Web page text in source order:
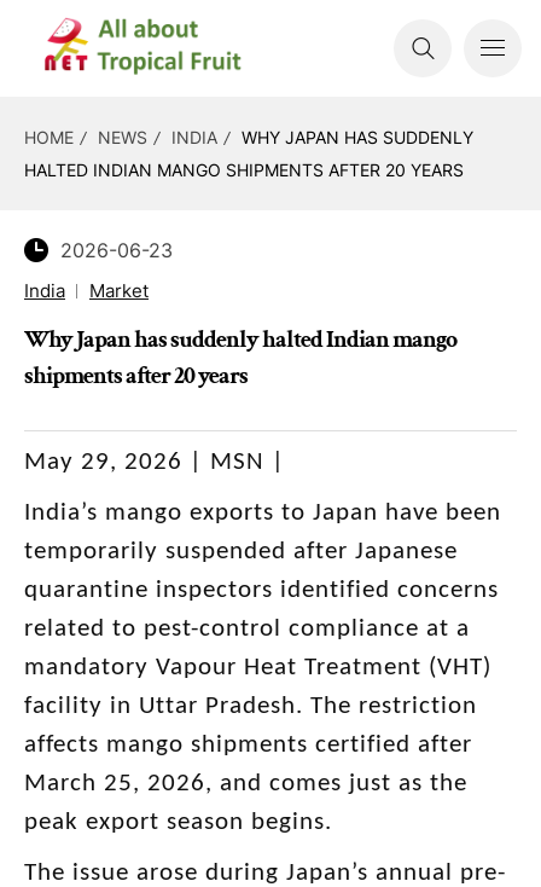
HOME NEWS INDIA
WHY JAPAN HAS SUDDENLY
HALTED INDIAN MANGO SHIPMENTS AFTER 20 YEARS
2026-06-23
India Market
Why Japan has suddenly halted Indian mango
shipments after 20 years
May 29, 2026 | MSN |
India’s mango exports to Japan have been
temporarily suspended after Japanese
quarantine inspectors identified concerns
related to pest-control compliance at a
mandatory Vapour Heat Treatment (VHT)
facility in Uttar Pradesh. The restriction
affects mango shipments certified after
March 25, 2026, and comes just as the
peak export season begins.
The issue arose during Japan’s annual pre-